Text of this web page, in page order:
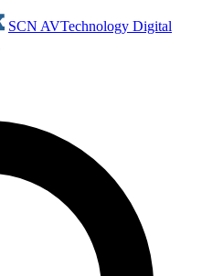
SCN AVTechnology Digital